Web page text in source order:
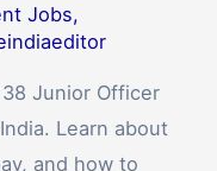
Jobs,
38 Junior Officer
Learn about
and how to